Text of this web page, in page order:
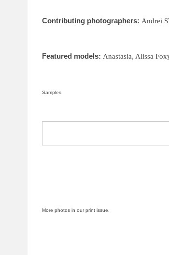
Contributing photographers: Andrei
Featured models: Anastasia, Alissa
Samples
More photos in our print issue.